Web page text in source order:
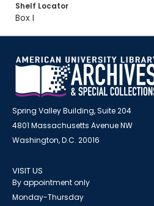
Shelf Locator
Box I
Spring Valley Building, Suite 204
4801 Massachusetts Avenue NW
Washington, D.C. 20016
VISIT US
By appointment only
Monday-Thursday